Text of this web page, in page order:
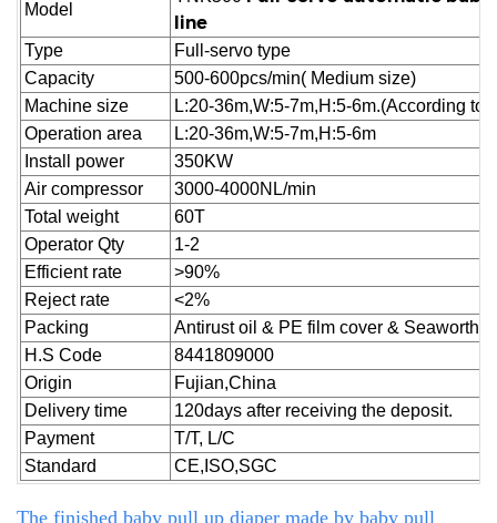
Model
line
Type
Full-servo type
Capacity
500-600pcs/min( Medium size)
Machine size
L:20-36m,W:5-7m,H:5-6m.(According to
Operation area
L:20-36m,W:5-7m,H:5-6m
Install power
350KW
Air compressor
3000-4000NL/min
Total weight
60T
Operator Qty
1-2
Efficient rate
>90%
Reject rate
<2%
Packing
Antirust oil & PE film cover & Seaworthy
H.S Code
8441809000
Origin
Fujian,China
Delivery time
120days after receiving the deposit.
Payment
T/T, L/C
Standard
CE,ISO,SGC
The finished baby pull up diaper made by baby pull